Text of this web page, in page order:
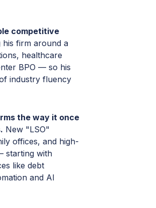
competitive
his firm around a
healthcare
BPO — so his
industry fluency
the way it once
New "LSO"
offices, and high-
starting with
like debt
and AI